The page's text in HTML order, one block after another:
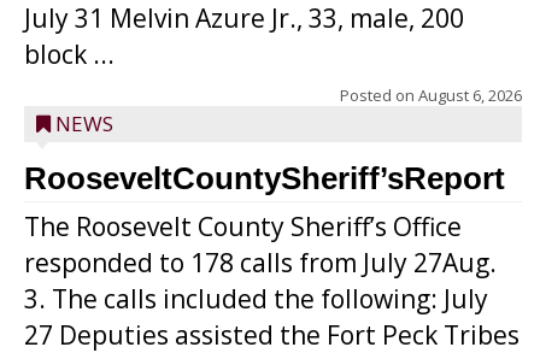
July 31 Melvin Azure Jr., 33, male, 200
block ...
Posted on August 6, 2026
NEWS
RooseveltCountySheriff’sReport
The Roosevelt County Sheriff’s Office
responded to 178 calls from July 27Aug.
3. The calls included the following: July
27 Deputies assisted the Fort Peck Tribes